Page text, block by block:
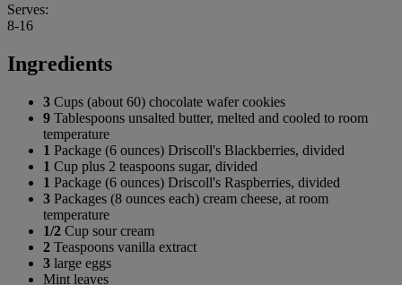
Serves:
8-16
Ingredients
3 Cups (about 60) chocolate wafer cookies
9 Tablespoons unsalted butter, melted and cooled to room
temperature
1 Package (6 ounces) Driscoll's Blackberries, divided
1 Cup plus 2 teaspoons sugar, divided
1 Package (6 ounces) Driscoll's Raspberries, divided
3 Packages (8 ounces each) cream cheese, at room
temperature
1/2 Cup sour cream
2 Teaspoons vanilla extract
3 large eggs
Mint leaves